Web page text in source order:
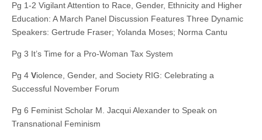
Pg 1-2 Vigilant Attention to Race, Gender, Ethnicity and Higher
Education: A March Panel Discussion Features Three Dynamic
Speakers: Gertrude Fraser; Yolanda Moses; Norma Cantu
Pg 3 It’s Time for a Pro-Woman Tax System
Pg 4 Violence, Gender, and Society RIG: Celebrating a
Successful November Forum
Pg 6 Feminist Scholar M. Jacqui Alexander to Speak on
Transnational Feminism